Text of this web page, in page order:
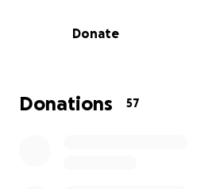
physically, mentally and
this is why I am reaching out to
community to support a family
Donate
Donations 57